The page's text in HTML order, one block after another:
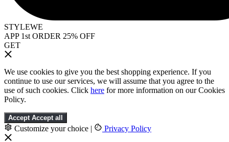
STYLEWE
APP 1st ORDER 25% OFF
GET
We use cookies to give you the best shopping experience. If you
continue to use our services, we will assume that you agree to the
use of such cookies. Click here for more information on our Cookies
Policy.
Accept Accept all
Customize your choice | Privacy Policy